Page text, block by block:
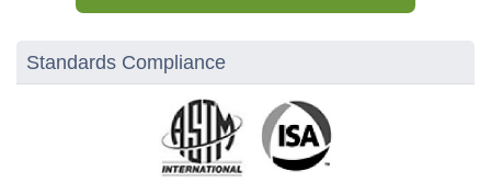
Standards Compliance